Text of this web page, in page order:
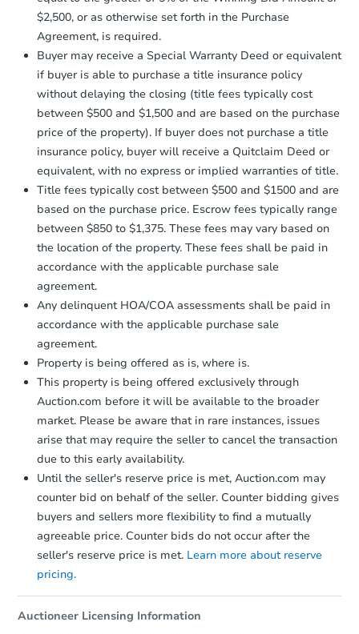
Starts in 1 day
$75,000Opening Bid
5 bd 2 ba
Starts in 1 day
$1
3 bd 1.5 ba
receiving the transfer instructions.
Send Auction.com a copy of your
confirmation receipt within
business dayof sending funds.
$2,500, or as otherwise set forth in the Purchase
Agreement, is required.
Buyer may receive a Special Warranty Deed or equivalent
if buyer is able to purchase a title insurance policy
without delaying the closing (title fees typically cost
between $500 and $1,500 and are based on the purchase
price of the property). If buyer does not purchase a title
insurance policy, buyer will receive a Quitclaim Deed or
equivalent, with no express or implied warranties of title.
Title fees typically cost between $500 and $1500 and are
based on the purchase price. Escrow fees typically range
between $850 to $1,375. These fees may vary based on
the location of the property. These fees shall be paid in
accordance with the applicable purchase sale
agreement.
Any delinquent HOA/COA assessments shall be paid in
accordance with the applicable purchase sale
agreement.
Property is being offered as is, where is.
This property is being offered exclusively through
Auction.com before it will be available to the broader
market. Please be aware that in rare instances, issues
arise that may require the seller to cancel the transaction
due to this early availability.
Until the seller's reserve price is met, Auction.com may
counter bid on behalf of the seller. Counter bidding gives
buyers and sellers more flexibility to find a mutually
agreeable price. Counter bids do not occur after the
seller's reserve price is met. Learn more about reserve
pricing.
Auctioneer Licensing Information